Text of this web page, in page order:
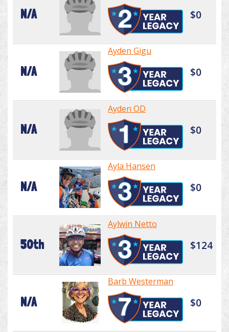
N/A $0
N/A
Ayden Gigu
$0
N/A
Ayden OD
$0
N/A
Ayla Hansen
$0
50th
Aylwin Netto
$124
N/A
Barb Westerman
$0